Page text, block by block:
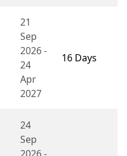
21
Sep
2026 -
24
Apr
2027
16 Days
24
Sep